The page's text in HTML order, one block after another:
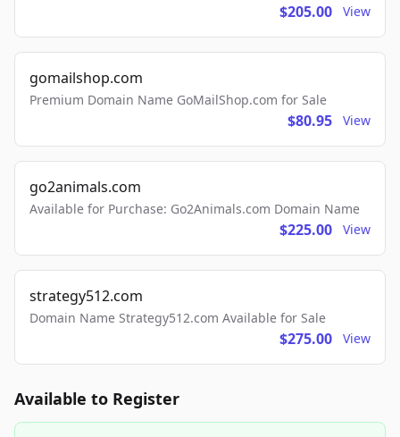
$205.00 View
gomailshop.com
Premium Domain Name GoMailShop.com for Sale
$80.95 View
go2animals.com
Available for Purchase: Go2Animals.com Domain Name
$225.00 View
strategy512.com
Domain Name Strategy512.com Available for Sale
$275.00 View
Available to Register